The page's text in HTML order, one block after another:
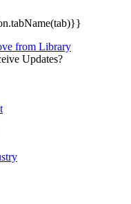
from Library
Updates?